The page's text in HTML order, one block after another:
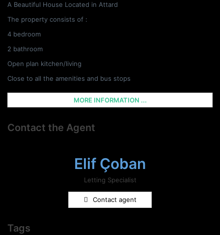
A Beautiful House Located in Attard
The property consists of :
4 bedroom
2 bathroom
Open plan kitchen/living
Close to all the amenities and bus stops
MORE INFORMATION ...
Contact the Agent
Elif Çoban
Letting Specialist
Contact agent
Tags